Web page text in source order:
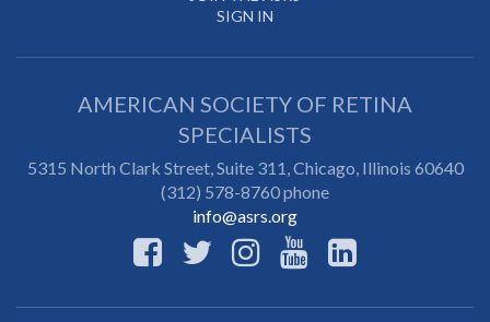
SIGN IN
AMERICAN SOCIETY OF RETINA
SPECIALISTS
5315 North Clark Street, Suite 311,Chicago, Illinois 60640
(312) 578-8760 phone
info@asrs.org